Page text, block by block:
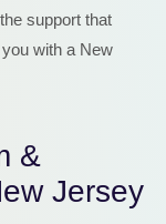
support that
with a New
&
Jersey